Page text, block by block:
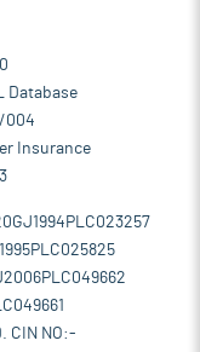
Database
004
Insurance
CIN NO:-